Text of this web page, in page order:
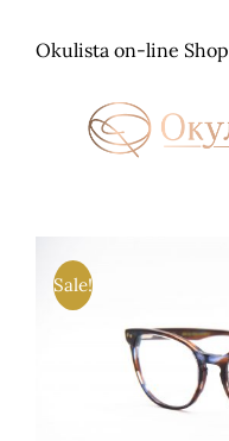
Okulista on-line Shop
Toggle
Машки
Оптички Рамки
Контактологија
Контактни леќи
Sale!